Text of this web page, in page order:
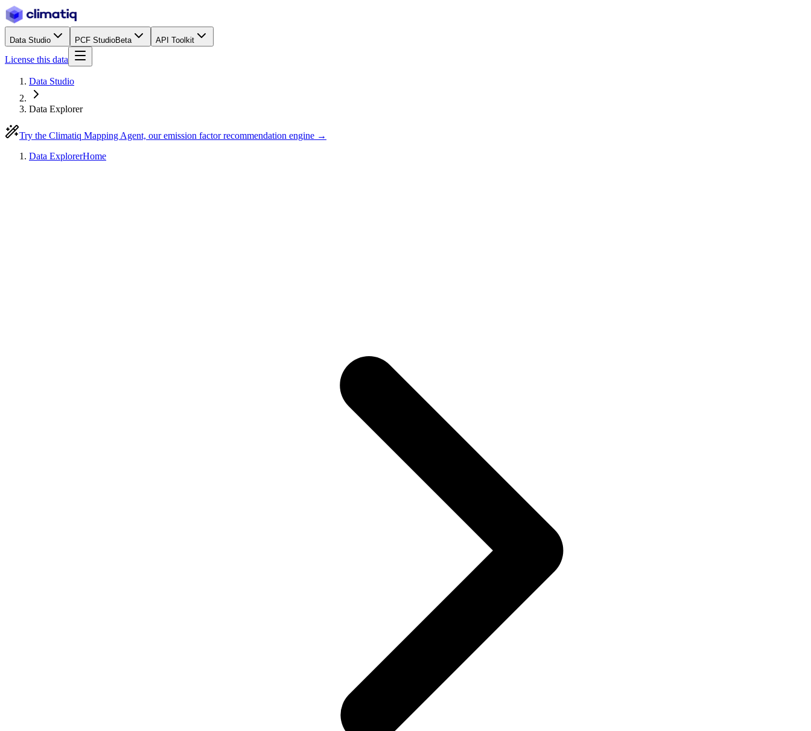
Data Studio PCF StudioBeta API Toolkit
License this data
Data Studio
Data Explorer
Try the Climatiq Mapping Agent, our emission factor recommendation engine →
Data ExplorerHome